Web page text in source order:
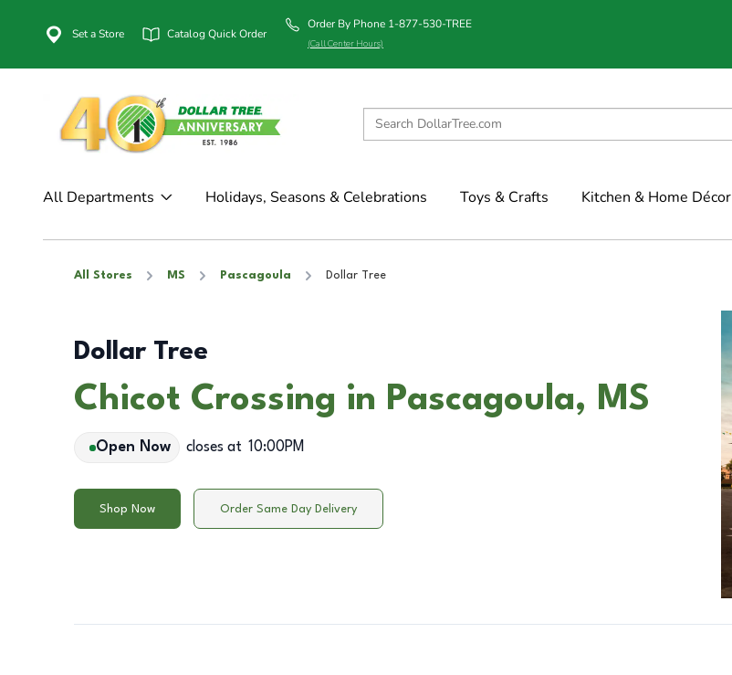
Set a Store Catalog Quick Order
Order By Phone 1-877-530-TREE
(Call Center Hours)
All Departments Holidays, Seasons & Celebrations Toys & Crafts Kitchen & Home Décor
All Stores MS Pascagoula Dollar Tree
Dollar Tree
Chicot Crossing in Pascagoula, MS
Open Now closes at 10:00PM
Shop Now Order Same Day Delivery